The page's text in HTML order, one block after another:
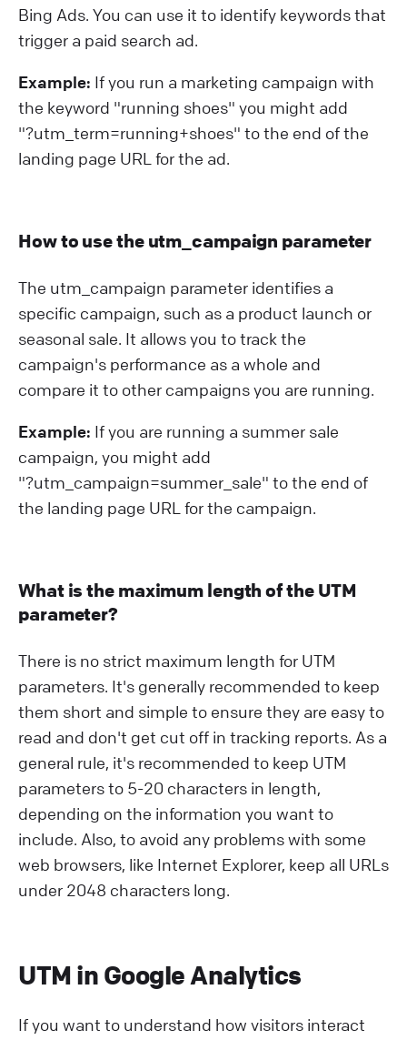
Bing Ads. You can use it to identify keywords that
trigger a paid search ad.
Example: If you run a marketing campaign with
the keyword "running shoes" you might add
"?⁠utm_term=running+shoes" to the end of the
landing page URL for the ad.
How to use the utm_campaign parameter
The utm_campaign parameter identifies a
specific campaign, such as a product launch or
seasonal sale. It allows you to track the
campaign's performance as a whole and
compare it to other campaigns you are running.
Example: If you are running a summer sale
campaign, you might add
"?⁠utm_campaign=summer_sale" to the end of
the landing page URL for the campaign.
What is the maximum length of the UTM
parameter?
There is no strict maximum length for UTM
parameters. It's generally recommended to keep
them short and simple to ensure they are easy to
read and don't get cut off in tracking reports. As a
general rule, it's recommended to keep UTM
parameters to 5-20 characters in length,
depending on the information you want to
include. Also, to avoid any problems with some
web browsers, like Internet Explorer, keep all URLs
under 2048 characters long.
UTM in Google Analytics
If you want to understand how visitors interact